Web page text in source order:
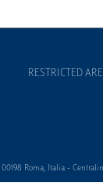
RESTRICTED
Roma, Italia -